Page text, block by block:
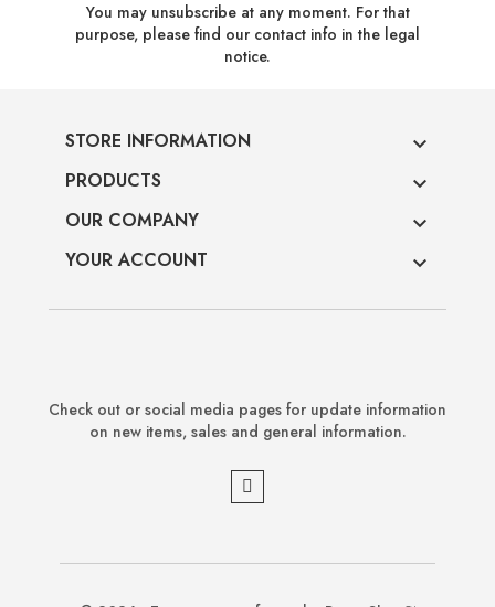
You may unsubscribe at any moment. For that
purpose, please find our contact info in the legal
notice.
STORE INFORMATION 
PRODUCTS 
OUR COMPANY 
YOUR ACCOUNT 
Check out or social media pages for update information
on new items, sales and general information.